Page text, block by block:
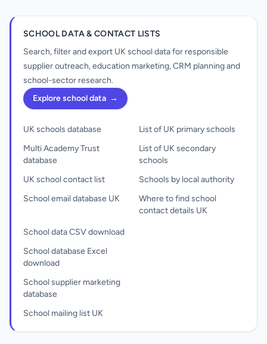
SCHOOL DATA & CONTACT LISTS
Search, filter and export UK school data for responsible
supplier outreach, education marketing, CRM planning and
school-sector research.
Explore school data →
UK schools database
Multi Academy Trust
database
UK school contact list
School email database UK
List of UK primary schools
List of UK secondary
schools
Schools by local authority
Where to find school
contact details UK
School data CSV download
School database Excel
download
School supplier marketing
database
School mailing list UK